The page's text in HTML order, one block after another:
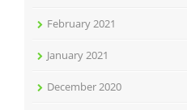
February 2021
January 2021
December 2020